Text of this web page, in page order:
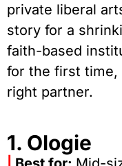
private liberal
story for a
faith-based
for the first time,
right partner.
1. Ologie